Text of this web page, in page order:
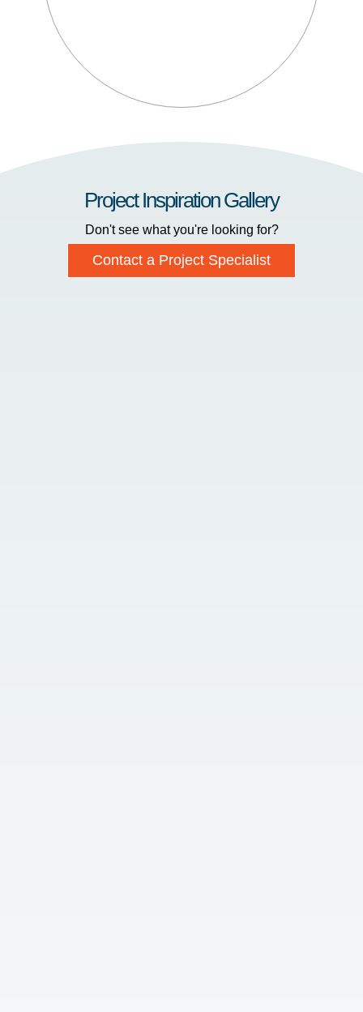
Project Inspiration Gallery
Don't see what you're looking for?
Contact a Project Specialist